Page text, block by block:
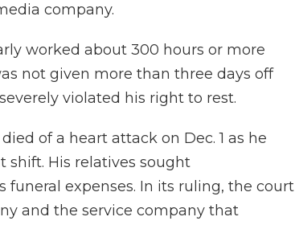
company.
worked about 300 hours or more
not given more than three days off
violated his right to rest.
of a heart attack on Dec. 1 as he
shift. His relatives sought
expenses. In its ruling, the court
and the service company that